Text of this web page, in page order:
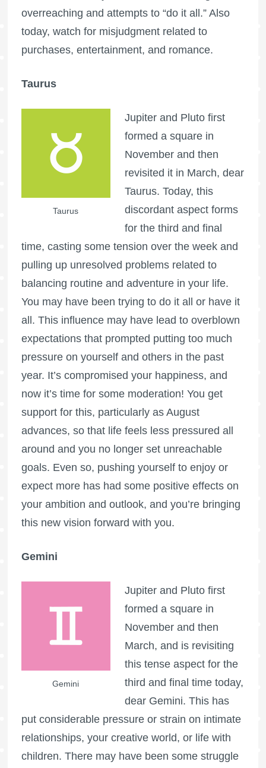
overreaching and attempts to “do it all.” Also
today, watch for misjudgment related to
purchases, entertainment, and romance.
Taurus
Taurus
Jupiter and Pluto first
formed a square in
November and then
revisited it in March, dear
Taurus. Today, this
discordant aspect forms
for the third and final
time, casting some tension over the week and
pulling up unresolved problems related to
balancing routine and adventure in your life.
You may have been trying to do it all or have it
all. This influence may have lead to overblown
expectations that prompted putting too much
pressure on yourself and others in the past
year. It’s compromised your happiness, and
now it’s time for some moderation! You get
support for this, particularly as August
advances, so that life feels less pressured all
around and you no longer set unreachable
goals. Even so, pushing yourself to enjoy or
expect more has had some positive effects on
your ambition and outlook, and you’re bringing
this new vision forward with you.
Gemini
Gemini
Jupiter and Pluto first
formed a square in
November and then
March, and is revisiting
this tense aspect for the
third and final time today,
dear Gemini. This has
put considerable pressure or strain on intimate
relationships, your creative world, or life with
children. There may have been some struggle